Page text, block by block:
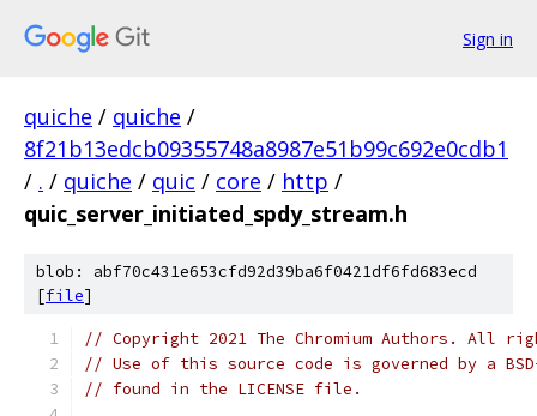
Sign in
quiche / quiche /
8f21b13edcb09355748a8987e51b99c692e0cdb1
/ . / quiche / quic / core / http /
quic_server_initiated_spdy_stream.h
blob: abf70c431e653cfd92d39ba6f0421df6fd683ecd
[file]
// Copyright 2021 The Chromium Authors. All
// Use of this source code is governed by a
// found in the LICENSE file.